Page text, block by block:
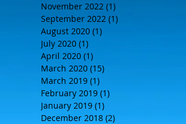
November 2022 (1)
September 2022 (1)
August 2020 (1)
July 2020 (1)
April 2020 (1)
March 2020 (15)
March 2019 (1)
February 2019 (1)
January 2019 (1)
December 2018 (2)